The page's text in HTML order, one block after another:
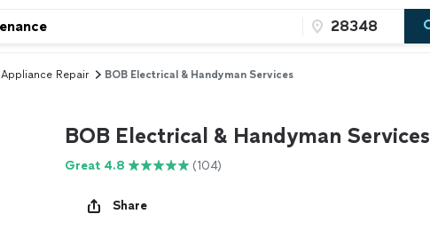
Appliance Repair BOB Electrical & Handyman Services
BOB Electrical & Handyman Services
Great 4.8 (104)
Share